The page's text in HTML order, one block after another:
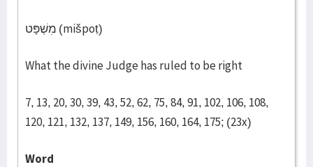
מִשְׁפָּט (mišpoṭ)
What the divine Judge has ruled to be right
7, 13, 20, 30, 39, 43, 52, 62, 75, 84, 91, 102, 106, 108,
120, 121, 132, 137, 149, 156, 160, 164, 175; (23x)
Word